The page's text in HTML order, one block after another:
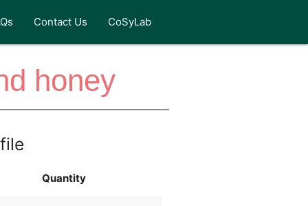
Contact Us CoSyLab
honey
Quantity